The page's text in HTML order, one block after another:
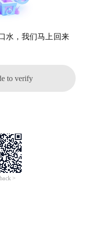
水，我们马上回来
to verify
>